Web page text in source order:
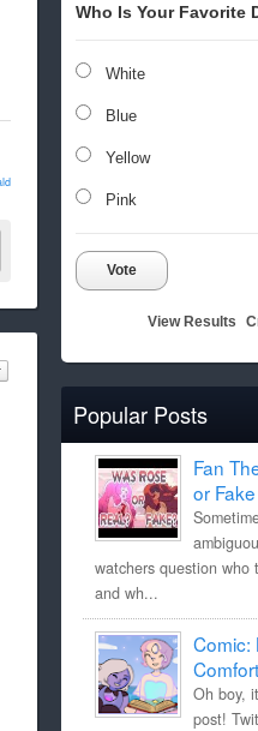
Who Is Your Favorite
White
Blue
Yellow
Pink
Vote
View Results
Popular Posts
Fan
or
watchers question who
and wh...
Comic:
Oh boy,
post!